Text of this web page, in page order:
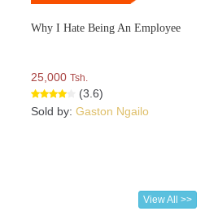
Why I Hate Being An Employee
25,000 Tsh.
(3.6)
Sold by: Gaston Ngailo
View All >>